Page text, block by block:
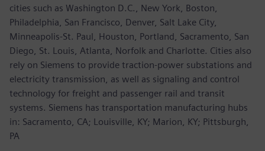
cities such as Washington D.C., New York, Boston,
Philadelphia, San Francisco, Denver, Salt Lake City,
Minneapolis-St. Paul, Houston, Portland, Sacramento, San
Diego, St. Louis, Atlanta, Norfolk and Charlotte. Cities also
rely on Siemens to provide traction-power substations and
electricity transmission, as well as signaling and control
technology for freight and passenger rail and transit
systems. Siemens has transportation manufacturing hubs
in: Sacramento, CA; Louisville, KY; Marion, KY; Pittsburgh,
PA